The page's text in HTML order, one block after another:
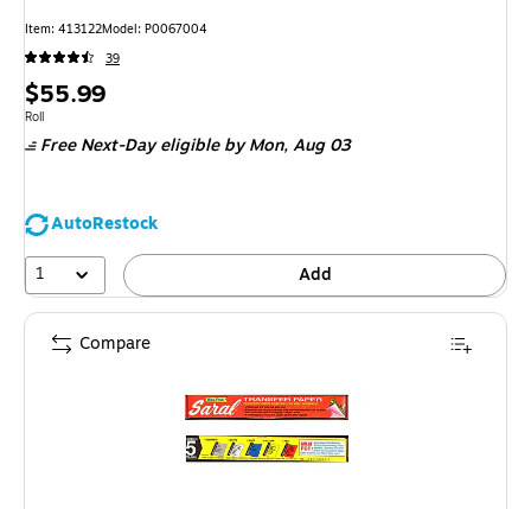
Item: 413122Model: P0067004
39
Price
is
$55.99
Unit of measure Roll
Roll
Free Next-Day eligibleby Mon, Aug 03
AutoRestock
1
Add
Compare